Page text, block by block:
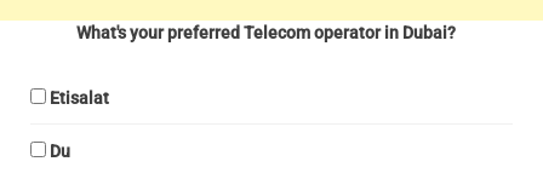
What's your preferred Telecom operator in Dubai?
Etisalat
Du